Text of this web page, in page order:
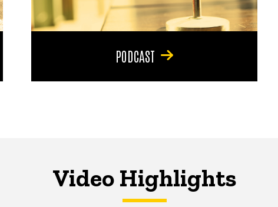
PODCAST
Video Highlights